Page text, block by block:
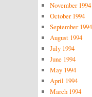
November 1994
October 1994
September 1994
August 1994
July 1994
June 1994
May 1994
April 1994
March 1994